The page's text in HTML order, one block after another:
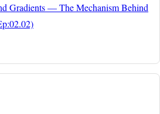
Gradients — The Mechanism Behind